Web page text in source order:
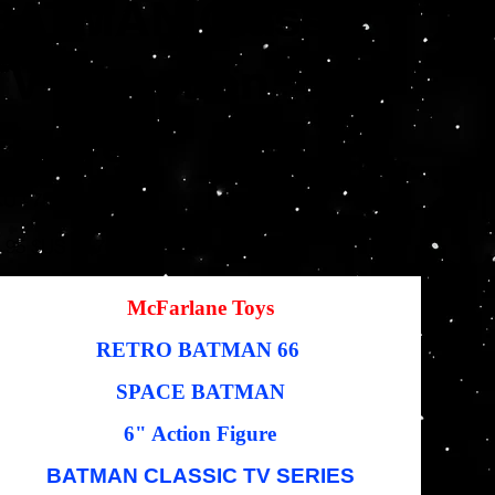
BATMAN Classic
TV 6" Action
Figure
:
787926159394
787926159394
$US
McFarlane Toys
RETRO BATMAN 66
SPACE BATMAN
6" Action Figure
BATMAN CLASSIC TV SERIES